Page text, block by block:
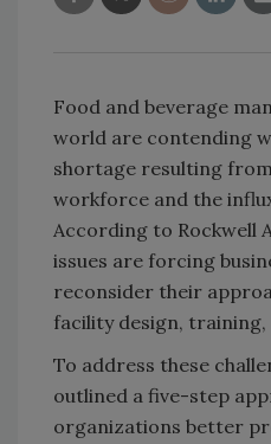
Food and beverage
world are contending
shortage resulting
workforce and the
According to Rockwell
issues are forcing
reconsider their
facility design,
To address these
outlined a five-step
organizations better